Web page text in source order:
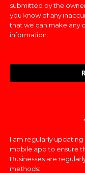
submitted by the
you know of any
that we can make any
information.
I am regularly
mobile app to ensure
Businesses are
methods: